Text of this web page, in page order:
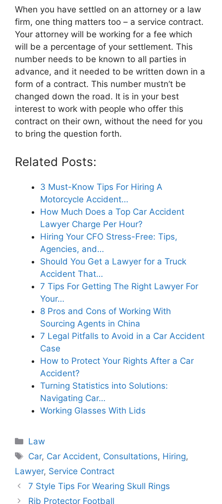
When you have settled on an attorney or a law
firm, one thing matters too – a service contract.
Your attorney will be working for a fee which
will be a percentage of your settlement. This
number needs to be known to all parties in
advance, and it needed to be written down in a
form of a contract. This number mustn’t be
changed down the road. It is in your best
interest to work with people who offer this
contract on their own, without the need for you
to bring the question forth.
Related Posts:
3 Must-Know Tips For Hiring A
Motorcycle Accident…
How Much Does a Top Car Accident
Lawyer Charge Per Hour?
Hiring Your CFO Stress-Free: Tips,
Agencies, and…
Should You Get a Lawyer for a Truck
Accident That…
7 Tips For Getting The Right Lawyer For
Your…
8 Pros and Cons of Working With
Sourcing Agents in China
7 Legal Pitfalls to Avoid in a Car Accident
Case
How to Protect Your Rights After a Car
Accident?
Turning Statistics into Solutions:
Navigating Car…
Working Glasses With Lids
Categories
Law
Tags
Car, Car Accident, Consultations, Hiring,
Lawyer, Service Contract
7 Style Tips For Wearing Skull Rings
Rib Protector Football